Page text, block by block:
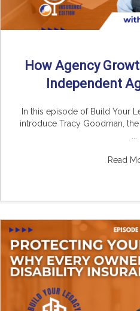
How Agency
Independent
In this episode of Build Your
introduce Tracy Goodman,
Read